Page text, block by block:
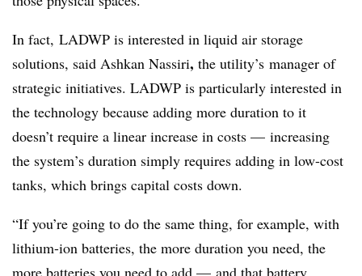
In fact, LADWP is interested in liquid air storage
solutions, said Ashkan Nassiri, the utility’s manager of
strategic initiatives. LADWP is particularly interested in
the technology because adding more duration to it
doesn’t require a linear increase in costs — increasing
the system’s duration simply requires adding in low-cost
tanks, which brings capital costs down.
“If you’re going to do the same thing, for example, with
lithium-ion batteries, the more duration you need, the